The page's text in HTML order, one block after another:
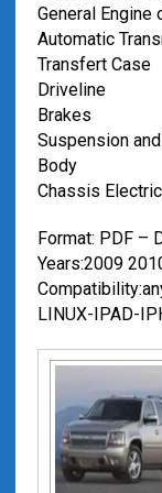
General Engine
Automatic
Transfert Case
Driveline
Brakes
Suspension
Body
Chassis
Format: PDF –
Years:2009
LINUX-IPAD-